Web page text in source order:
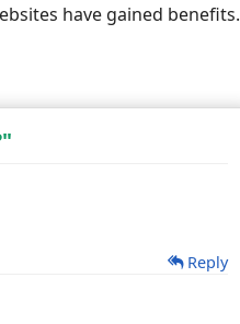
have gained benefits.
Reply